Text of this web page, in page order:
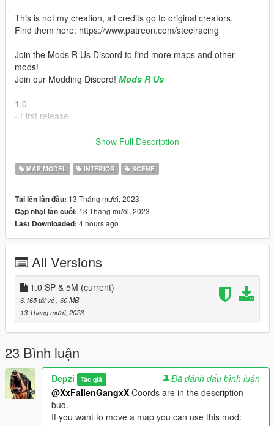
This is not my creation, all credits go to original creators.
Find them here: https://www.patreon.com/steelracing
Join the Mods R Us Discord to find more maps and other
mods!
Join our Modding Discord! Mods R Us
1.0
- First release
How to Install:
1.Open OpenIV & 'Enable Edit Mode'.
2.Drag & Drop The 'depzicuberoom' Folder into your
DLCPACKS folder.
'GTA5/mods/update/x64/dlcpacks'
'GTA5/mods/update/update.rpf/common/data/dlclist.xml'
Right click on 'dlclist.xml' Select 'Edit'.
Now Add the Line to the bottom of the list.
dlcpacks:/depzicuberoom/
Done.
You are expected to move the map if you need. Saves you
putting it in your server and its inside another map then have to
move it again. I'm saving you time.
Move it with this tool: https://www.gta5-mods.com/tools/ymap-
ybn-mover
Show Full Description
MAP MODEL INTERIOR SCENE
Tải lên lần đầu: 13 Tháng mười, 2023
Cập nhật lần cuối: 13 Tháng mười, 2023
Last Downloaded: 4 hours ago
All Versions
1.0 SP & 5M (current)
6.165 tải về , 60 MB
13 Tháng mười, 2023
23 Bình luận
Depzi Tác giả
Đã đánh dấu bình luận
@XxFallenGangxX Coords are in the description
bud.
If you want to move a map you can use this mod: